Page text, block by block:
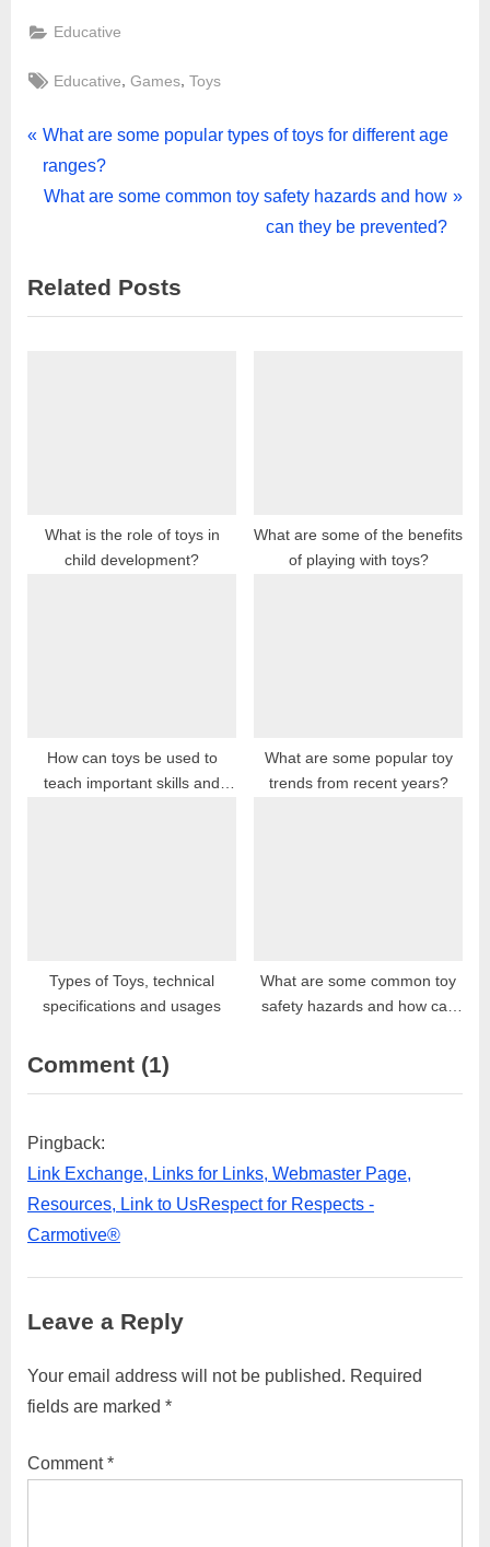
Educative
Tags:
Educative ,Games ,Toys
Post
navigation
P
r
e
o
u
What are some popular types of toys for different age
ranges?
N
t
P
What are some common toy safety hazards and how
can they be prevented?
Related Posts
What is the role of toys in
child development?
What are some of the benefits
of playing with toys?
How can toys be used to
teach important skills and
What are some popular toy
trends from recent years?
Types of Toys, technical
specifications and usages
What are some common toy
safety hazards and how can
Comment (1)
“How
parents
choose
toys
for
their
Pingback:
Link Exchange, Links for Links, Webmaster Page,
Resources, Link to UsRespect for Respects -
Carmotive®
Leave a Reply
Your email address will not be published. Required
fields are marked *
Comment*